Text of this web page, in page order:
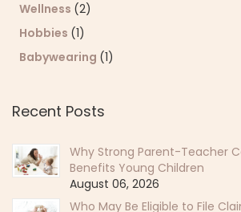
Wellness (2)
Hobbies (1)
Babywearing (1)
Recent Posts
Why Strong Parent-Teacher
Benefits Young Children
August 06, 2026
Who May Be Eligible to File